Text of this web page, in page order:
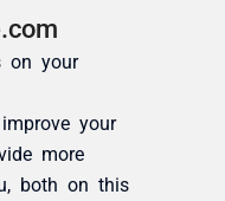
on your
your
more
both on this